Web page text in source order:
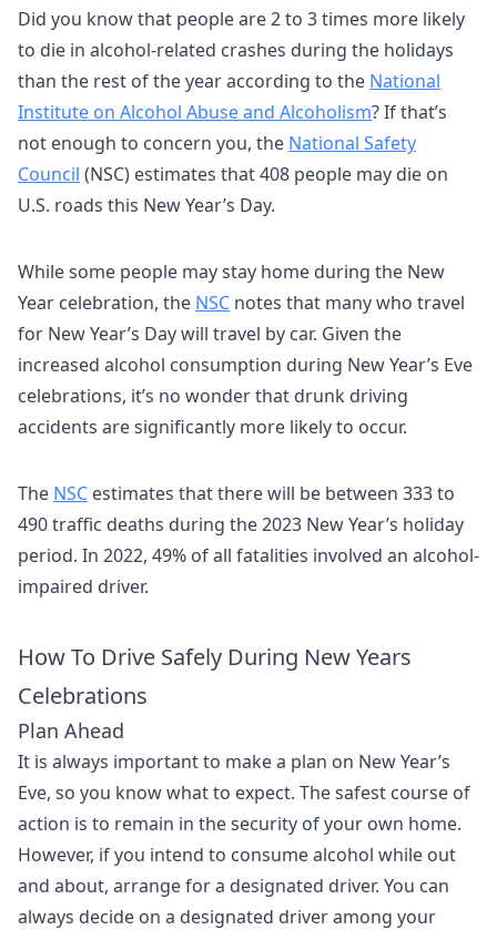
Did you know that people are 2 to 3 times more likely
to die in alcohol-related crashes during the holidays
than the rest of the yearaccording to the National
Institute on Alcohol Abuse and Alcoholism? If that’s
not enough to concern you, the National Safety
Council (NSC) estimates that 408 people may die on
U.S. roads this New Year’s Day.
While some people may stay home during the New
Year celebration, the NSC notes that many who travel
for New Year’s Day will travel by car. Given the
increased alcohol consumption during New Year’s Eve
celebrations, it’s no wonder that drunk driving
accidents are significantly more likely to occur.
The NSC estimates that there will be between 333 to
490 traffic deaths during the 2023 New Year’s holiday
period. In 2022, 49% of all fatalities involved an alcohol-
impaired driver.
How To Drive Safely During New Years
Celebrations
Plan Ahead
It is always important to make a plan on New Year’s
Eve, so you know what to expect. The safest course of
action is to remain in the security of your own home.
However, if you intend to consume alcohol while out
and about, arrange for a designated driver. You can
always decide on a designated driver among your